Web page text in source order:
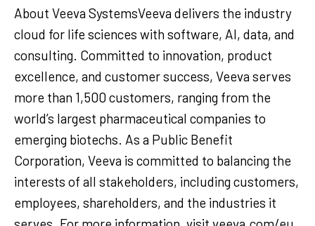
About Veeva SystemsVeeva delivers the industry
cloud for life sciences with software, AI, data, and
consulting. Committed to innovation, product
excellence, and customer success, Veeva serves
more than 1,500 customers, ranging from the
world’s largest pharmaceutical companies to
emerging biotechs. As a Public Benefit
Corporation, Veeva is committed to balancing the
interests of all stakeholders, including customers,
employees, shareholders, and the industries it